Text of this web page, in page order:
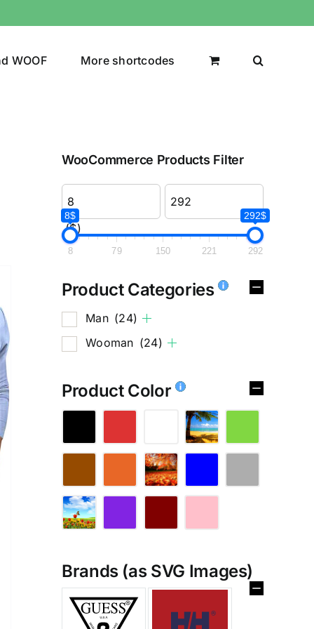
WOOF More shortcodes
WooCommerce Products Filter
($)
8$ 292$
8 79 150 221 292
Product Categories
Man (24)
Wooman (24)
Product Color
Brands (as SVG Images)